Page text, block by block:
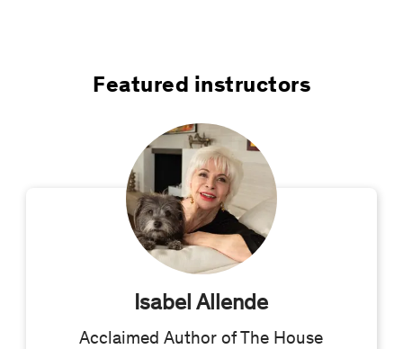
Featured instructors
Isabel Allende
Acclaimed Author of The House